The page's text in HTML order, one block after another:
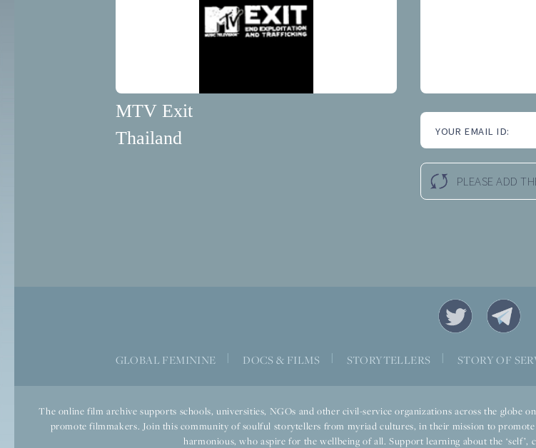
MTV Exit
Thailand
YOUR EMAIL ID:
PLEASE ADD
GLOBAL FEMININE DOCS & FILMS STORYTELLERS STORY OF
The online film archive supports schools, universities, NGOs and other civil-service organizations across the
promote filmmakers. Join this community of soulful storytellers from myriad cultures, in their mission to
harmonious, who aspire for the wellbeing of all. Support learning about the